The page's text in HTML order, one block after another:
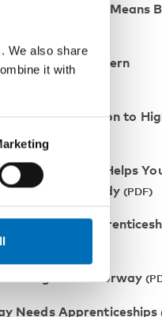
We also share
it with
Dropout Rates Means
the Bar in Northern
the Transition to
Up Project Helps
Work Nor Study
Pushes
Program in Norway
Needs Apprenticeships